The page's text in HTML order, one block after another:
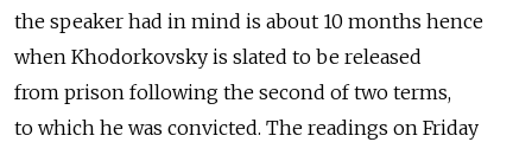
the speaker had in mind is about 10 months hence
when Khodorkovsky is slated to be released
from prison following the second of two terms,
to which he was convicted. The readings on Friday